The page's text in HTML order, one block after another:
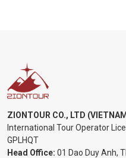
ZIONTOUR CO., LTD
International Tour Operator
GPLHQT
Head Office: 01 Dao Duy Anh,